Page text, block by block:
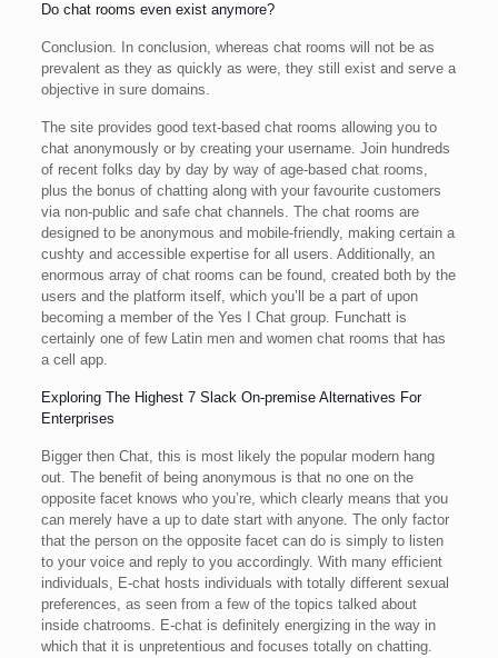
Do chat rooms even exist anymore?
Conclusion. In conclusion, whereas chat rooms will not be as
prevalent as they as quickly as were, they still exist and serve a
objective in sure domains.
The site provides good text-based chat rooms allowing you to
chat anonymously or by creating your username. Join hundreds
of recent folks day by day by way of age-based chat rooms,
plus the bonus of chatting along with your favourite customers
via non-public and safe chat channels. The chat rooms are
designed to be anonymous and mobile-friendly, making certain a
cushty and accessible expertise for all users. Additionally, an
enormous array of chat rooms can be found, created both by the
users and the platform itself, which you’ll be a part of upon
becoming a member of the Yes I Chat group. Funchatt is
certainly one of few Latin men and women chat rooms that has
a cell app.
Exploring The Highest 7 Slack On-premise Alternatives For
Enterprises
Bigger then Chat, this is most likely the popular modern hang
out. The benefit of being anonymous is that no one on the
opposite facet knows who you’re, which clearly means that you
can merely have a up to date start with anyone. The only factor
that the person on the opposite facet can do is simply to listen
to your voice and reply to you accordingly. With many efficient
individuals, E-chat hosts individuals with totally different sexual
preferences, as seen from a few of the topics talked about
inside chatrooms. E-chat is definitely energizing in the way in
which that it is unpretentious and focuses totally on chatting.